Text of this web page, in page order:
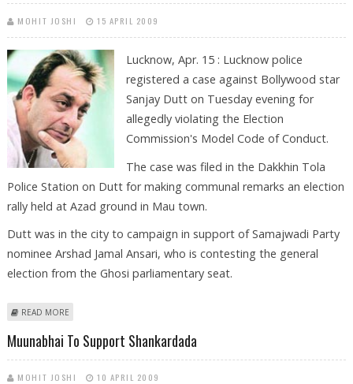
MOHIT JOSHI 15 APRIL 2009
Lucknow, Apr. 15 : Lucknow police
registered a case against Bollywood star
Sanjay Dutt on Tuesday evening for
allegedly violating the Election
Commission's Model Code of Conduct.
The case was filed in the Dakkhin Tola
Police Station on Dutt for making communal remarks an election
rally held at Azad ground in Mau town.
Dutt was in the city to campaign in support of Samajwadi Party
nominee Arshad Jamal Ansari, who is contesting the general
election from the Ghosi parliamentary seat.
READ MORE
Muunabhai To Support Shankardada
MOHIT JOSHI 10 APRIL 2009